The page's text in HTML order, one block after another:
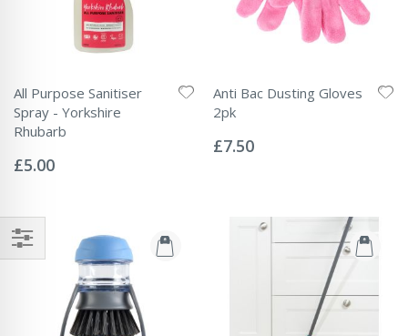
All Purpose Sanitiser
Spray - Yorkshire
Rhubarb
0%
£5.00
Anti Bac Dusting Gloves
2pk
0%
£7.50